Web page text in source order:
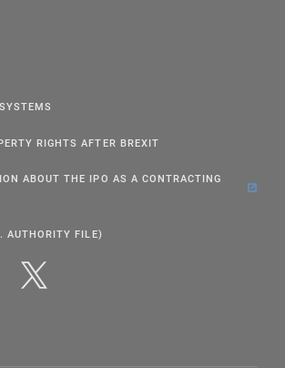
RIGHTS AFTER BREXIT
ABOUT THE IPO AS A CONTRACTING
AUTHORITY FILE)